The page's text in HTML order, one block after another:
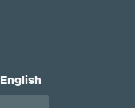
English